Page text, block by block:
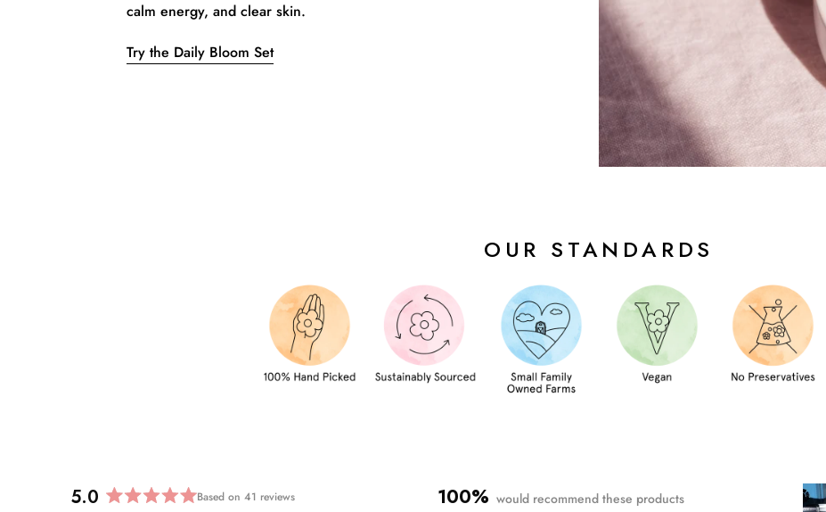
calm energy, and clear skin.
Try the Daily Bloom Set
OUR STANDARDS
5.0 Based on 41 reviews 100% would recommend these products